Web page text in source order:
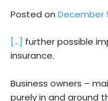
Posted on December
[…] further possible
insurance.
Business owners –
purely in and around